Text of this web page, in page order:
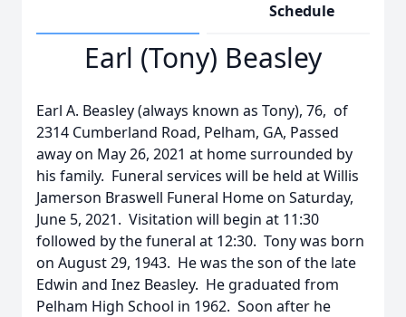
Schedule
Earl (Tony) Beasley
Earl A. Beasley (always known as Tony), 76, of
2314 Cumberland Road, Pelham, GA, Passed
away on May 26, 2021 at home surrounded by
his family. Funeral services will be held at Willis
Jamerson Braswell Funeral Home on Saturday,
June 5, 2021. Visitation will begin at 11:30
followed by the funeral at 12:30. Tony was born
on August 29, 1943. He was the son of the late
Edwin and Inez Beasley. He graduated from
Pelham High School in 1962. Soon after he